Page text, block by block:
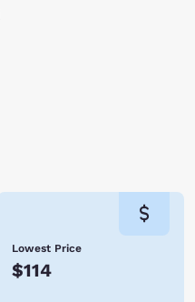
Lowest Price
$114